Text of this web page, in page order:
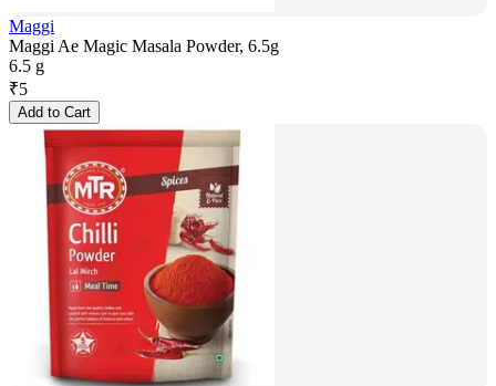
Maggi
Maggi Ae Magic Masala Powder, 6.5g
6.5 g
₹5
Add to Cart